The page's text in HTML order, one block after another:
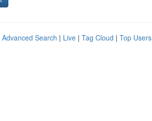
Advanced Search | Live | Tag Cloud | Top Users